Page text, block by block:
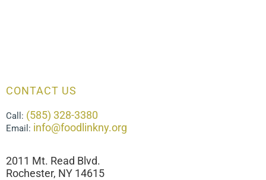
CONTACT US
Call: (585) 328-3380
Email: info@foodlinkny.org
2011 Mt. Read Blvd.
Rochester, NY 14615